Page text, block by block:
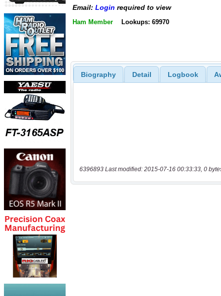
Email: Login required to view
Ham Member Lookups: 69970
Biography Detail Logbook
6396893 Last modified: 2015-07-16 00:33:33, 0